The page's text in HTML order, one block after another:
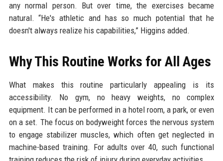
any normal person. But over time, the exercises became
natural. “He's athletic and has so much potential that he
doesn't always realize his capabilities,” Higgins added.
Why This Routine Works for All Ages
What makes this routine particularly appealing is its
accessibility. No gym, no heavy weights, no complex
equipment. It can be performed in a hotel room, a park, or even
on a set. The focus on bodyweight forces the nervous system
to engage stabilizer muscles, which often get neglected in
machine-based training. For adults over 40, such functional